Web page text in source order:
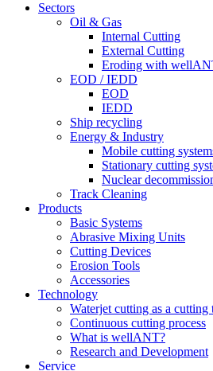
Sectors
Oil & Gas
Internal Cutting
External Cutting
Eroding with
EOD / IEDD
EOD
IEDD
Ship recycling
Energy & Industry
Mobile cutting
Stationary cutting
Nuclear
Track Cleaning
Products
Basic Systems
Abrasive Mixing Units
Cutting Devices
Erosion Tools
Accessories
Technology
Waterjet cutting as a cutting
Continuous cutting process
What is wellANT?
Research and Development
Service